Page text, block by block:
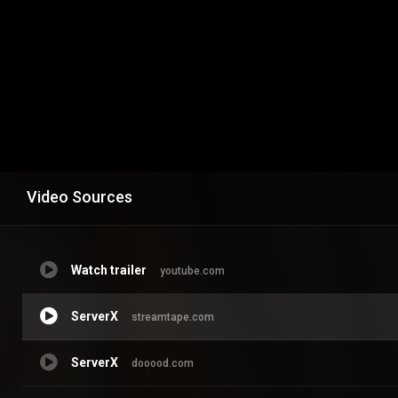
Video Sources
Watch trailer youtube.com
ServerX streamtape.com
ServerX dooood.com